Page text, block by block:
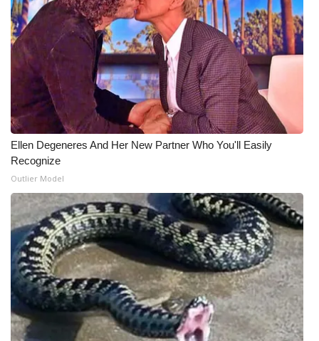
Ellen Degeneres And Her New Partner Who You'll Easily
Recognize
Outlier Model